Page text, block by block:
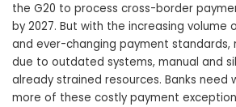
the G20 to process cross-border
by 2027. But with the increasing volume
and ever-changing payment standards,
due to outdated systems, manual and
already strained resources. Banks
more of these costly payment